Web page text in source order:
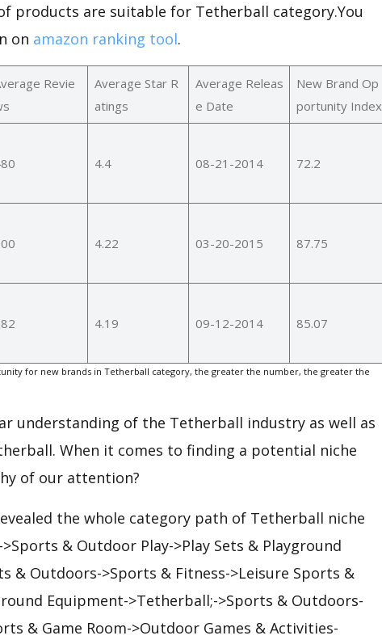
products are suitable for Tetherball category.You
on amazon ranking tool.
Revie
Average Star R
atings
Average Releas
e Date
New Brand Op
portunity Index
4.4 08-21-2014 72.2
4.22 03-20-2015 87.75
4.19 09-12-2014 85.07
for new brands in Tetherball category, the greater the number, the greater the
understanding of the Tetherball industry as well as
When it comes to finding a potential niche
of our attention?
the whole category path of Tetherball niche
& Outdoor Play->Play Sets & Playground
& Outdoors->Sports & Fitness->Leisure Sports &
Equipment->Tetherball;->Sports & Outdoors-
& Game Room->Outdoor Games & Activities-